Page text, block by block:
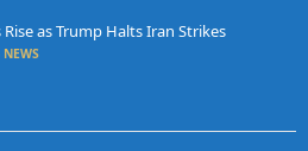
as Trump Halts Iran Strikes